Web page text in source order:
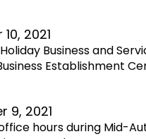
2021
Business and
Establishment
9, 2021
hours during Mid-